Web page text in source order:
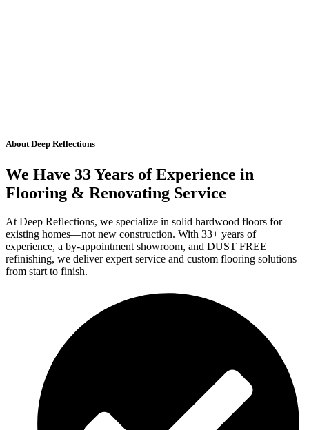
About Deep Reflections
We Have 33 Years of Experience in
Flooring & Renovating Service
At Deep Reflections, we specialize in solid hardwood floors for
existing homes—not new construction. With 33+ years of
experience, a by-appointment showroom, and DUST FREE
refinishing, we deliver expert service and custom flooring solutions
from start to finish.